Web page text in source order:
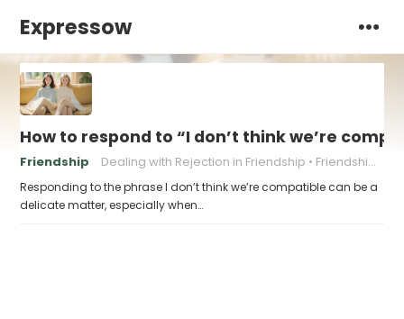
Expressow
How to respond to “I don’t think we’re
Friendship Dealing with Rejection in Friendship Friendship boundaries
Responding to the phrase I don’t think we’re compatible can be a
delicate matter, especially when…